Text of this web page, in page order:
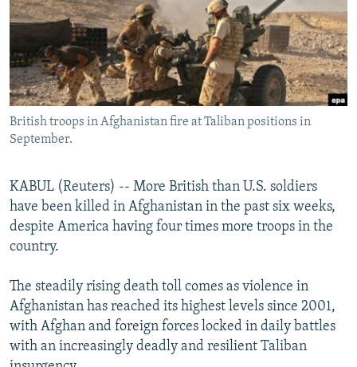
SERBIA
RFE/RL INVESTIGATES
SCHEMES
SYSTEMA
NEWSLETTERS
WIDER EUROPE BY RIKARD JOZWIAK
THE RUNDOWN
PODCASTS
MAJLIS
SHARE TIPS SECURELY
BYPASS BLOCKING
ABOUT RFE/RL
Subscribe
FOLLOW US
All RFE/RL sites
British troops in Afghanistan fire at Taliban positions in
September.
KABUL (Reuters) -- More British than U.S. soldiers
have been killed in Afghanistan in the past six weeks,
despite America having four times more troops in the
country.
The steadily rising death toll comes as violence in
Afghanistan has reached its highest levels since 2001,
with Afghan and foreign forces locked in daily battles
with an increasingly deadly and resilient Taliban